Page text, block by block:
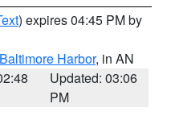
) expires 04:45 PM by
Harbor, in AN
Updated: 03:06
PM